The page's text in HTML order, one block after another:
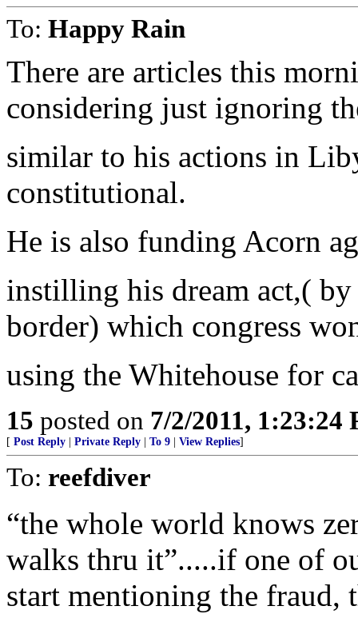
To: Happy Rain
There are articles this
considering just ignoring
similar to his actions in
constitutional.
He is also funding Acorn
instilling his dream act,(
border) which congress
using the Whitehouse for
15 posted on 7/2/2011, 1:23:24
[ Post Reply Private Reply To 9 View Replies]
To: reefdiver
“the whole world knows
walks thru it”.....if one of
start mentioning the fraud,